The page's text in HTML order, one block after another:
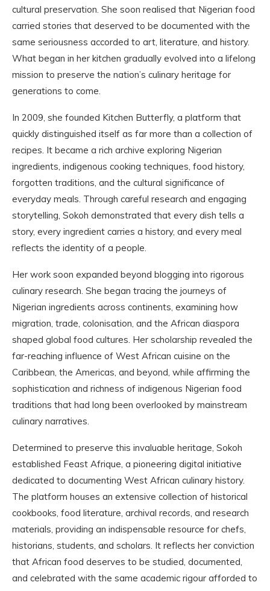
cultural preservation. She soon realised that Nigerian food
carried stories that deserved to be documented with the
same seriousness accorded to art, literature, and history.
What began in her kitchen gradually evolved into a lifelong
mission to preserve the nation’s culinary heritage for
generations to come.
In 2009, she founded Kitchen Butterfly, a platform that
quickly distinguished itself as far more than a collection of
recipes. It became a rich archive exploring Nigerian
ingredients, indigenous cooking techniques, food history,
forgotten traditions, and the cultural significance of
everyday meals. Through careful research and engaging
storytelling, Sokoh demonstrated that every dish tells a
story, every ingredient carries a history, and every meal
reflects the identity of a people.
Her work soon expanded beyond blogging into rigorous
culinary research. She began tracing the journeys of
Nigerian ingredients across continents, examining how
migration, trade, colonisation, and the African diaspora
shaped global food cultures. Her scholarship revealed the
far-reaching influence of West African cuisine on the
Caribbean, the Americas, and beyond, while affirming the
sophistication and richness of indigenous Nigerian food
traditions that had long been overlooked by mainstream
culinary narratives.
Determined to preserve this invaluable heritage, Sokoh
established Feast Afrique, a pioneering digital initiative
dedicated to documenting West African culinary history.
The platform houses an extensive collection of historical
cookbooks, food literature, archival records, and research
materials, providing an indispensable resource for chefs,
historians, students, and scholars. It reflects her conviction
that African food deserves to be studied, documented,
and celebrated with the same academic rigour afforded to